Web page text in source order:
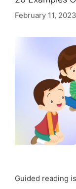
February 11, 2023
Guided reading